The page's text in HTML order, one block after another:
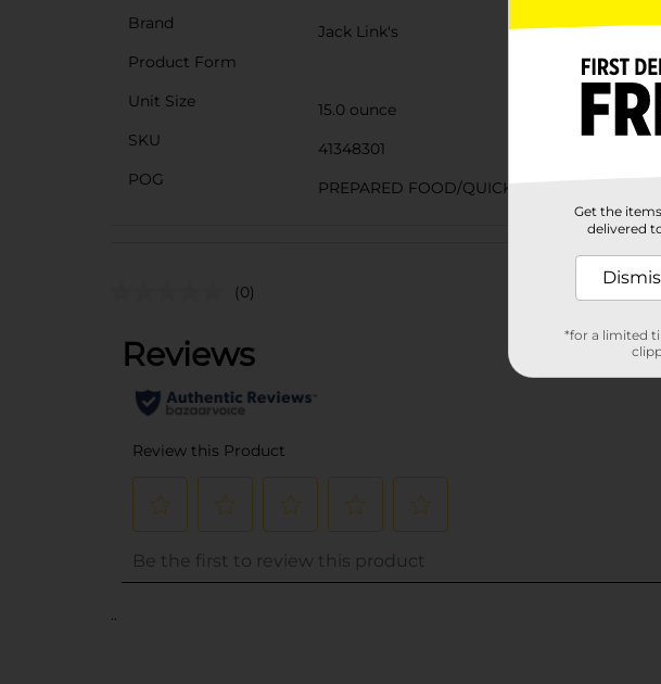
Brand
Jack Link's
Product Form
Unit Size
15.0 ounce
SKU
41348301
POG
PREPARED FOOD/QUICK MEALS
(0)
..
Get the
delivered
*for a limited